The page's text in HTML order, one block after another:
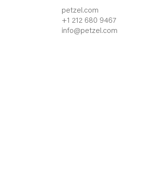
petzel.com
+1 212 680 9467
info@petzel.com